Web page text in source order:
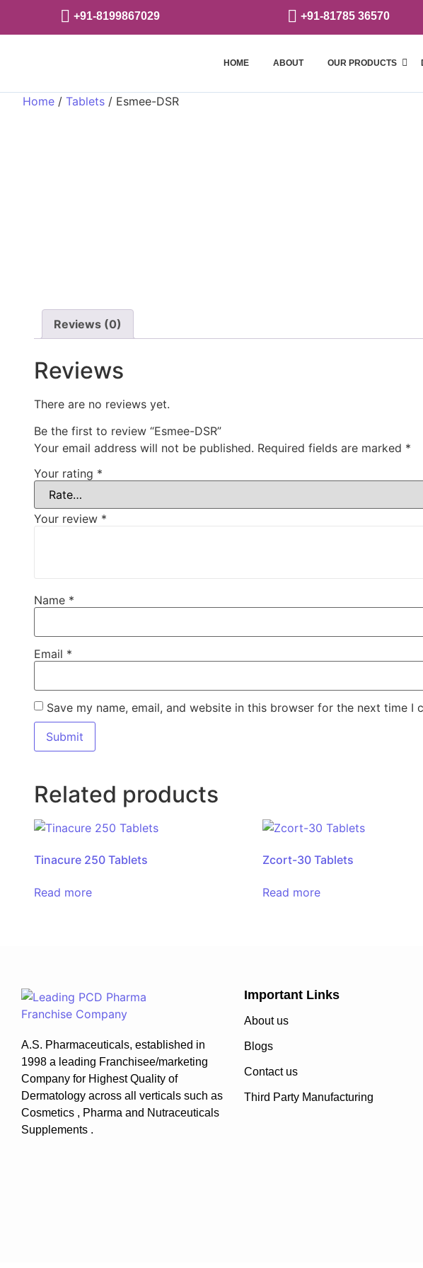
+91-8199867029 +91-81785 36570
HOME ABOUT OUR PRODUCTS
Home / Tablets / Esmee-DSR
Reviews (0)
Reviews
There are no reviews yet.
Be the first to review “Esmee-DSR”
Your email address will not be published. Required fields are marked *
Your rating *
Your review *
Name *
Email *
Save my name, email, and website in this browser for the next time I
Related products
Tinacure 250 Tablets
Read more
Zcort-30 Tablets
Read more
A.S. Pharmaceuticals, established in
1998 a leading Franchisee/marketing
Company for Highest Quality of
Dermatology across all verticals such as
Cosmetics , Pharma and Nutraceuticals
Supplements .
Important Links
About us
Blogs
Contact us
Third Party Manufacturing